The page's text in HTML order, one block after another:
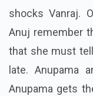
shocks Vanraj.
Anuj remember
that she must
late. Anupama
Anupama gets